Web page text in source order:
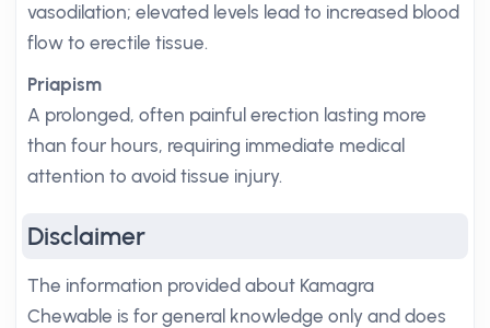
vasodilation; elevated levels lead to increased blood
flow to erectile tissue.
Priapism
A prolonged, often painful erection lasting more
than four hours, requiring immediate medical
attention to avoid tissue injury.
Disclaimer
The information provided about Kamagra
Chewable is for general knowledge only and does